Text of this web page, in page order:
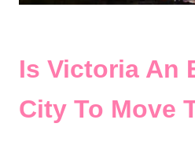
Is Victoria An
City To Move